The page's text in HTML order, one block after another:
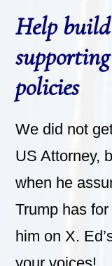
Help
policies
We did not
US Attorney,
when he
Trump has
him on X.